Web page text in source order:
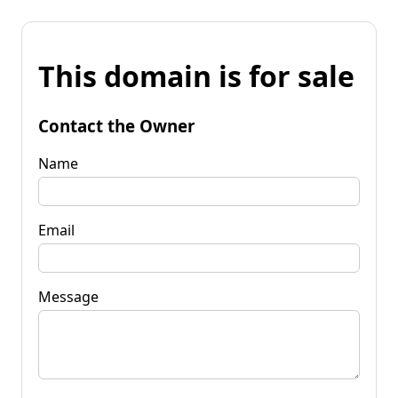
This domain is for sale
Contact the Owner
Name
Email
Message